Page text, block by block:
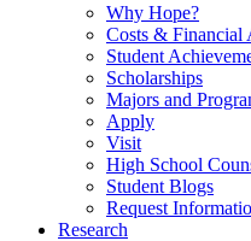
Why Hope?
Costs & Financial
Student
Scholarships
Majors and
Apply
Visit
High School
Student Blogs
Request
Research